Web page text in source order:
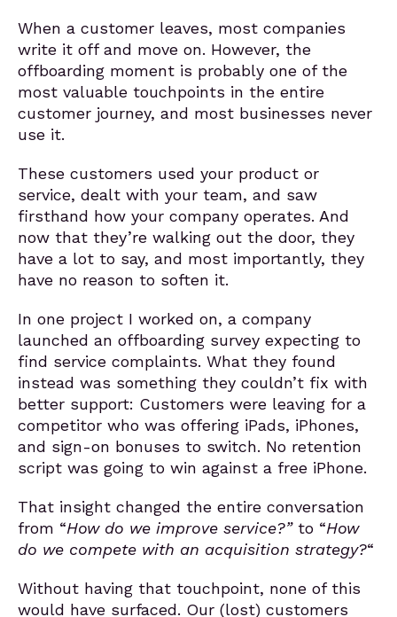
When a customer leaves, most companies
write it off and move on. However, the
offboarding moment is probably one of the
most valuable touchpoints in the entire
customer journey, and most businesses never
use it.
These customers used your product or
service, dealt with your team, and saw
firsthand how your company operates. And
now that they’re walking out the door, they
have a lot to say, and most importantly, they
have no reason to soften it.
In one project I worked on, a company
launched an offboarding survey expecting to
find service complaints. What they found
instead was something they couldn’t fix with
better support: Customers were leaving for a
competitor who was offering iPads, iPhones,
and sign-on bonuses to switch. No retention
script was going to win against a free iPhone.
That insight changed the entire conversation
from “How do we improve service?” to “How
do we compete with an acquisition strategy?“
Without having that touchpoint, none of this
would have surfaced. Our (lost) customers